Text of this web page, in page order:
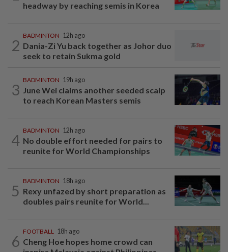
headway by reaching semis in Korea
2
BADMINTON 12h ago
Dania-Zi Yu back together as Johor duo
seek to retain Sukma gold
3
BADMINTON 19h ago
June Wei claims another seeded scalp
to reach Korean Masters semis
4
BADMINTON 12h ago
No double effort needed for pairs to
reunite for World Championships
5
BADMINTON 18h ago
Rexy unfazed by short preparation as
doubles pairs reunite for World...
6
FOOTBALL 18h ago
Cheng Hoe hopes home crowd can